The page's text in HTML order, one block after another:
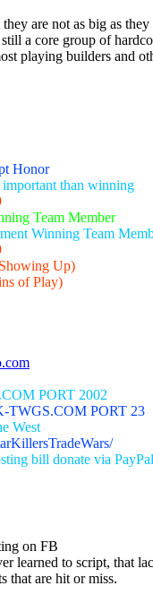
are not as big as
a core group of
playing builders and
Honor
than winning
Team Member
Winning Team
Up)
of Play)
PORT 2002
TWGS.COM PORT 23
West
bill donate via
on FB
learned to script, that
that are hit or miss.